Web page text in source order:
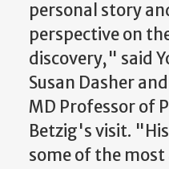
personal story
perspective on
discovery," said
Susan Dasher
MD Professor of
Betzig's visit.
some of the most